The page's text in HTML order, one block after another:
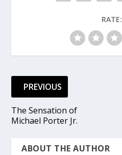
RATE:
PREVIOUS
The Sensation of
Michael Porter Jr.
ABOUT THE AUTHOR